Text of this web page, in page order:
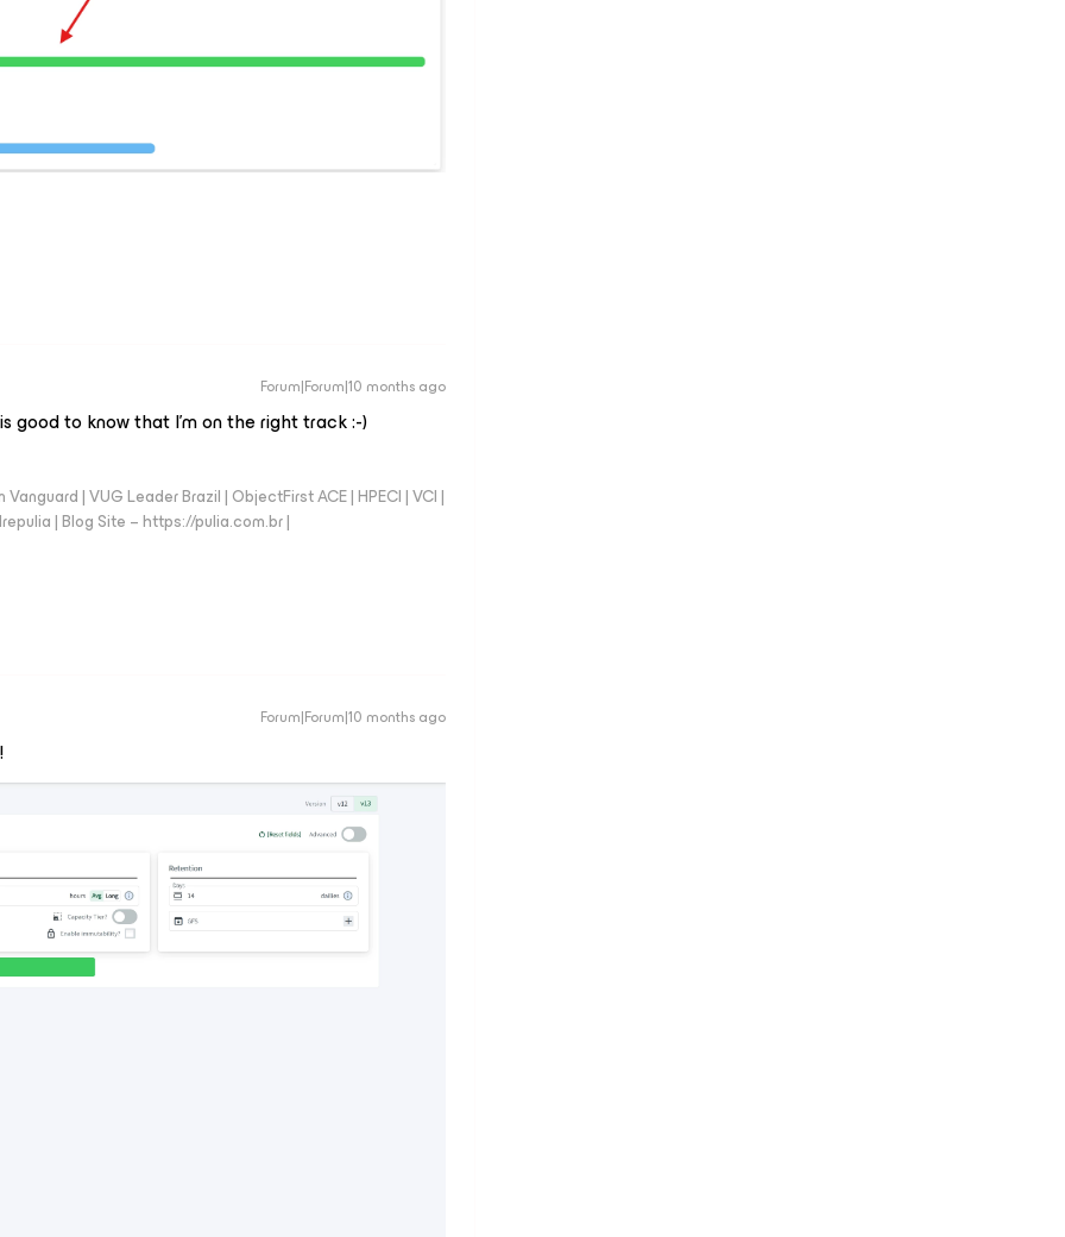
Forum|Forum|10 months ago
good to know that I’m on the right track :-)
| VUG Leader Brazil | ObjectFirst ACE | HPECI | VCI |
| Blog Site – https://pulia.com.br |
Forum|Forum|10 months ago